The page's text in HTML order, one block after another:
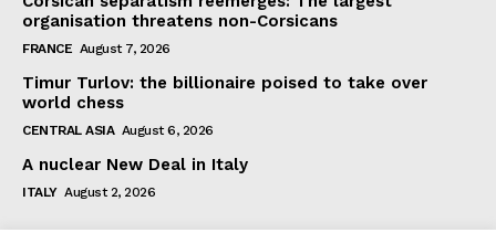
organisation threatens non-Corsicans
FRANCE August 7, 2026
Timur Turlov: the billionaire poised to take over
world chess
CENTRAL ASIA August 6, 2026
A nuclear New Deal in Italy
ITALY August 2, 2026